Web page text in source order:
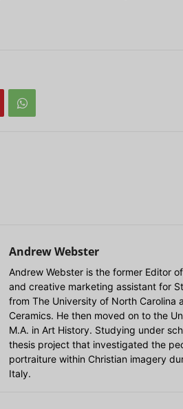
Andrew Webster
Andrew Webster is the former Editor of
and creative marketing assistant for
from The University of North Carolina
Ceramics. He then moved on to the
M.A. in Art History. Studying under
thesis project that investigated the
portraiture within Christian imagery
Italy.